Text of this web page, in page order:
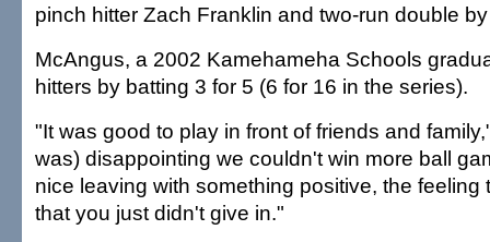
pinch hitter Zach Franklin and two-run double
McAngus, a 2002 Kamehameha Schools
hitters by batting 3 for 5 (6 for 16 in the series).
"It was good to play in front of friends and
was) disappointing we couldn't win more ball
nice leaving with something positive, the feeling
that you just didn't give in."